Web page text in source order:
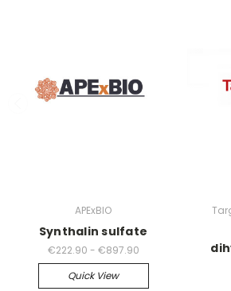
APExBIO
Synthalin sulfate
€222.90 - €897.90
Quick View